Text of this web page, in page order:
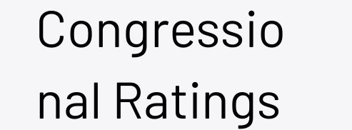
Congressio
nal Ratings